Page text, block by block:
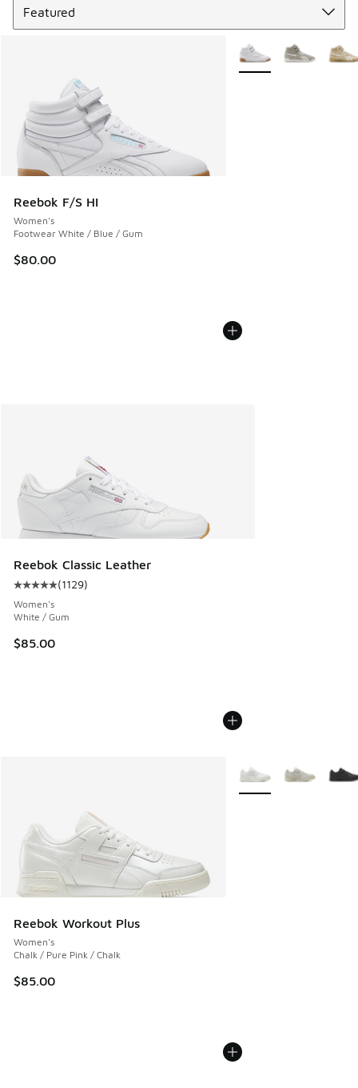
Reebok F/S HI
Women's
Footwear White / Blue / Gum
$80.00
More Colors Available
Reebok Classic Leather
Average customer rating - [5 out of 5 stars], 1129 reviews
(1129)
Women's
White / Gum
$85.00
Reebok Workout Plus
Women's
Chalk / Pure Pink / Chalk
$85.00
More Colors Available